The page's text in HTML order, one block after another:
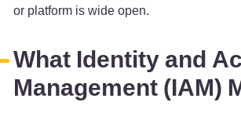
or platform is wide open.
What Identity and
Management (IAM)